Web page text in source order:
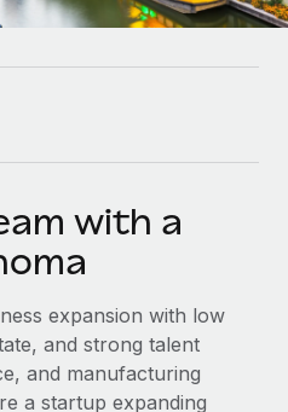
for your team
using our MCP
HR & compliance
with us
soon
Consulting
with a
expansion with low
and strong talent
and manufacturing
a startup expanding